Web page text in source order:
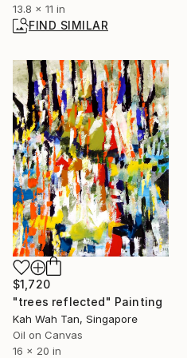
13.8 x 11 in
FIND SIMILAR
$1,720
"trees reflected" Painting
Kah Wah Tan, Singapore
Oil on Canvas
16 x 20 in